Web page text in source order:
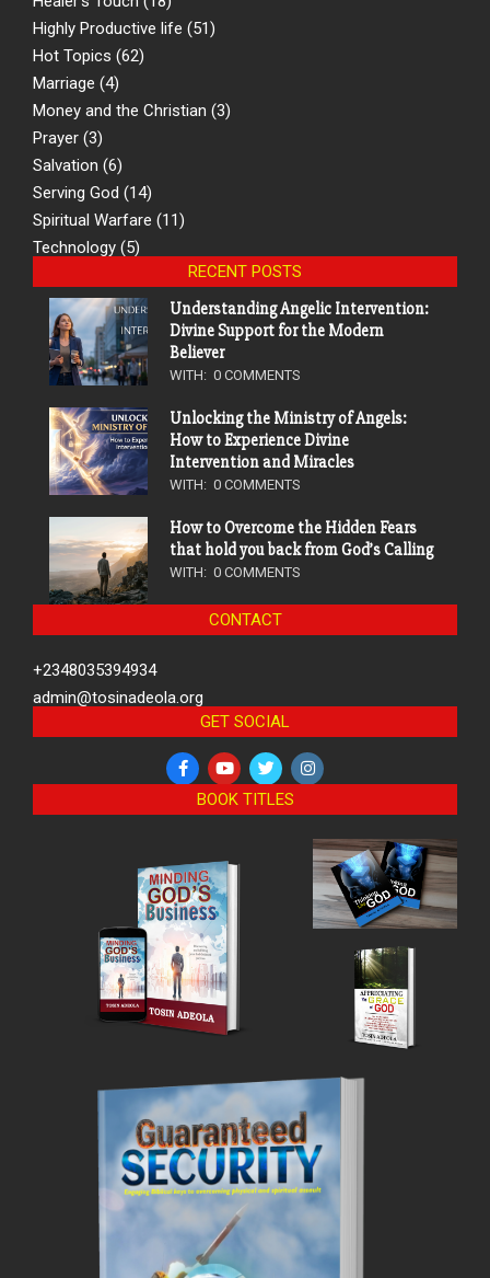
Highly Productive life (51)
Hot Topics (62)
Marriage (4)
Money and the Christian (3)
Prayer (3)
Salvation (6)
Serving God (14)
Spiritual Warfare (11)
Technology (5)
RECENT POSTS
Understanding Angelic Intervention:
Divine Support for the Modern
Believer
WITH: 0 COMMENTS
Unlocking the Ministry of Angels:
How to Experience Divine
Intervention and Miracles
WITH: 0 COMMENTS
How to Overcome the Hidden Fears
that hold you back from God’s Calling
WITH: 0 COMMENTS
CONTACT
+2348035394934
admin@tosinadeola.org
GET SOCIAL
BOOK TITLES